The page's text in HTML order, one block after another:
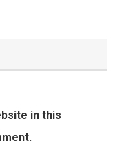
in this